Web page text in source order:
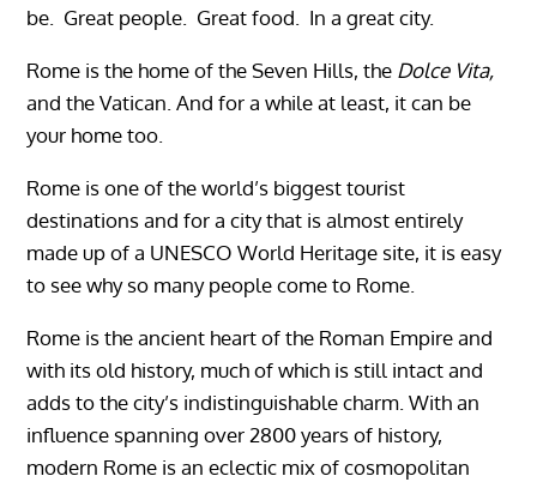
be. Great people. Great food. In a great city.
Rome is the home of the Seven Hills, the Dolce Vita,
and the Vatican. And for a while at least, it can be
your home too.
Rome is one of the world’s biggest tourist
destinations and for a city that is almost entirely
made up of a UNESCO World Heritage site, it is easy
to see why so many people come to Rome.
Rome is the ancient heart of the Roman Empire and
with its old history, much of which is still intact and
adds to the city’s indistinguishable charm. With an
influence spanning over 2800 years of history,
modern Rome is an eclectic mix of cosmopolitan